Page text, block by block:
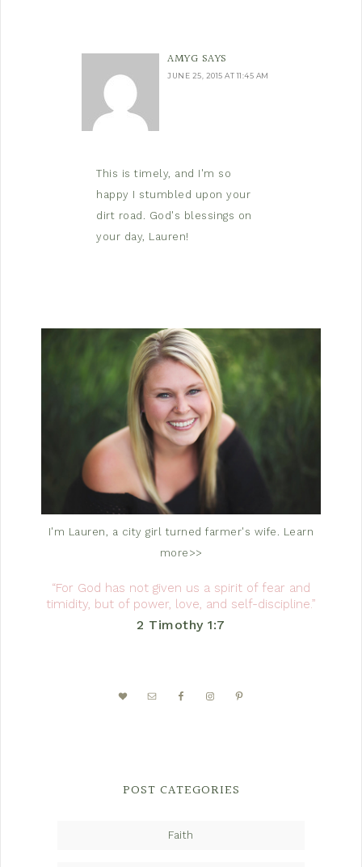
AMYG SAYS
JUNE 25, 2015 AT 11:45 AM
This is timely, and I'm so
happy I stumbled upon your
dirt road. God's blessings on
your day, Lauren!
I'm Lauren, a city girl turned farmer's wife. Learn
more>>
“For God has not given us a spirit of fear and
timidity, but of power, love, and self-discipline.”
2 Timothy 1:7
POST CATEGORIES
Faith